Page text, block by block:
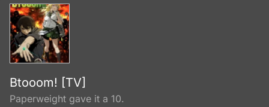
Btooom! [TV]
Paperweight gave it a 10.